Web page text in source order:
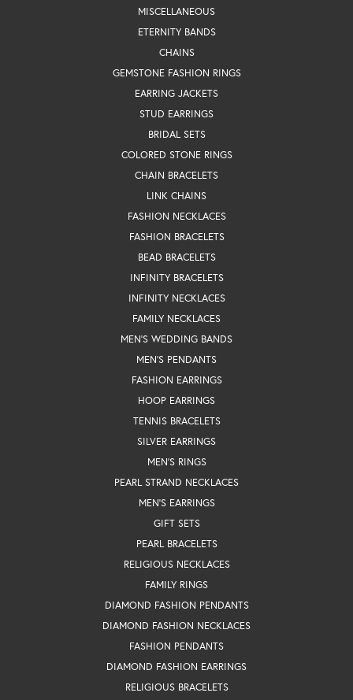
MISCELLANEOUS
ETERNITY BANDS
CHAINS
GEMSTONE FASHION RINGS
EARRING JACKETS
STUD EARRINGS
BRIDAL SETS
COLORED STONE RINGS
CHAIN BRACELETS
LINK CHAINS
FASHION NECKLACES
FASHION BRACELETS
BEAD BRACELETS
INFINITY BRACELETS
INFINITY NECKLACES
FAMILY NECKLACES
MEN'S WEDDING BANDS
MEN'S PENDANTS
FASHION EARRINGS
HOOP EARRINGS
TENNIS BRACELETS
SILVER EARRINGS
MEN'S RINGS
PEARL STRAND NECKLACES
MEN'S EARRINGS
GIFT SETS
PEARL BRACELETS
RELIGIOUS NECKLACES
FAMILY RINGS
DIAMOND FASHION PENDANTS
DIAMOND FASHION NECKLACES
FASHION PENDANTS
DIAMOND FASHION EARRINGS
RELIGIOUS BRACELETS